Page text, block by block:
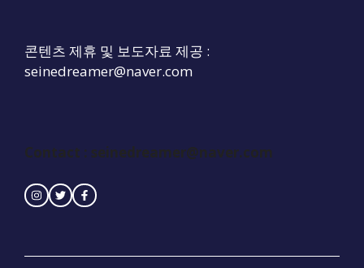
콘텐츠 제휴 및 보도자료 제공 :
seinedreamer@naver.com
Contact : seinedreamer@naver.com